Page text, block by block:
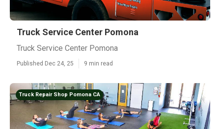
Truck Service Center Pomona
Truck Service Center Pomona
Published Dec 24, 25 9 min read
Truck Repair Shop Pomona CA